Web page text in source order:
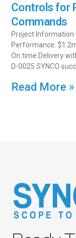
Controls for
Commands
Project Information
Performance:
On time Delivery
D-0025 SYNCO
Read More »